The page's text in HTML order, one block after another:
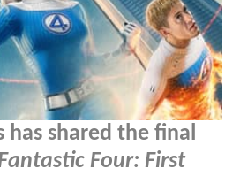
has shared the final
Four: First